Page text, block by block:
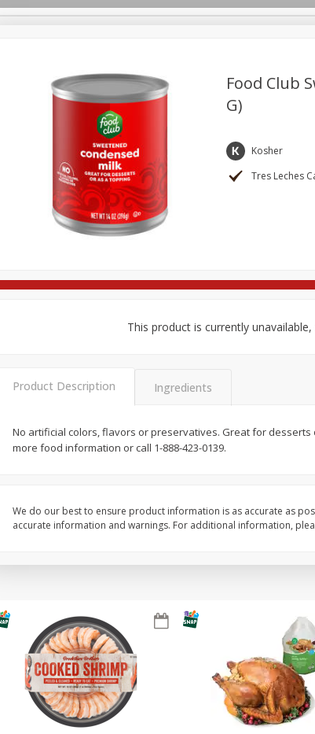
Register
Payment Method
Brookshire Brothers Deli
Dry Goods & Pasta Easy Eats Household
Basket & Bushel Brussels
to cart
Basket & Bushel Snow
Add to cart
Food Club
G)
Kosher
Tres Leches
This product is currently
Product Description Ingredients
No artificial colors, flavors or preservatives. Great for
more food information or call 1-888-423-0139.
We do our best to ensure product information is as accurate as
accurate information and warnings. For additional information,